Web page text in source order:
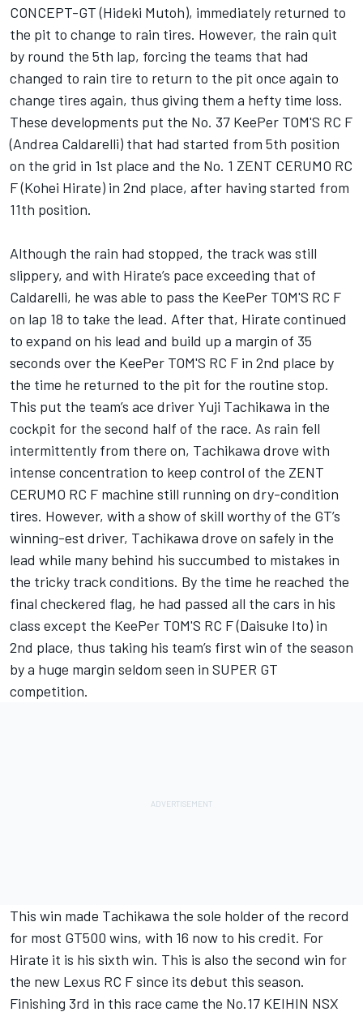
CONCEPT-GT (Hideki Mutoh), immediately returned to
the pit to change to rain tires. However, the rain quit
by round the 5th lap, forcing the teams that had
changed to rain tire to return to the pit once again to
change tires again, thus giving them a hefty time loss.
These developments put the No. 37 KeePer TOM'S RC F
(Andrea Caldarelli) that had started from 5th position
on the grid in 1st place and the No. 1 ZENT CERUMO RC
F (Kohei Hirate) in 2nd place, after having started from
11th position.
Although the rain had stopped, the track was still
slippery, and with Hirate’s pace exceeding that of
Caldarelli, he was able to pass the KeePer TOM'S RC F
on lap 18 to take the lead. After that, Hirate continued
to expand on his lead and build up a margin of 35
seconds over the KeePer TOM'S RC F in 2nd place by
the time he returned to the pit for the routine stop.
This put the team’s ace driver Yuji Tachikawa in the
cockpit for the second half of the race. As rain fell
intermittently from there on, Tachikawa drove with
intense concentration to keep control of the ZENT
CERUMO RC F machine still running on dry-condition
tires. However, with a show of skill worthy of the GT’s
winning-est driver, Tachikawa drove on safely in the
lead while many behind his succumbed to mistakes in
the tricky track conditions. By the time he reached the
final checkered flag, he had passed all the cars in his
class except the KeePer TOM'S RC F (Daisuke Ito) in
2nd place, thus taking his team’s first win of the season
by a huge margin seldom seen in SUPER GT
competition.
This win made Tachikawa the sole holder of the record
for most GT500 wins, with 16 now to his credit. For
Hirate it is his sixth win. This is also the second win for
the new Lexus RC F since its debut this season.
Finishing 3rd in this race came the No.17 KEIHIN NSX